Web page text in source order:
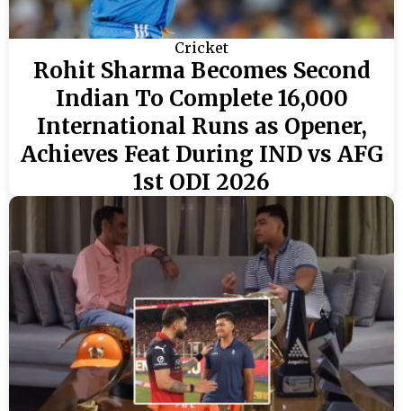
Cricket
Rohit Sharma Becomes Second
Indian To Complete 16,000
International Runs as Opener,
Achieves Feat During IND vs AFG
1st ODI 2026